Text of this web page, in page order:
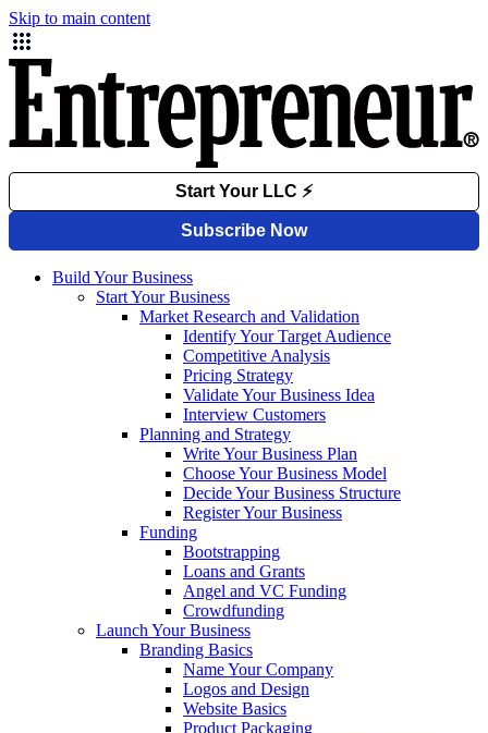
Skip to main content
Build Your Business
Start Your Business
Market Research and Validation
Identify Your Target Audience
Competitive Analysis
Pricing Strategy
Validate Your Business Idea
Interview Customers
Planning and Strategy
Write Your Business Plan
Choose Your Business Model
Decide Your Business Structure
Register Your Business
Funding
Bootstrapping
Loans and Grants
Angel and VC Funding
Crowdfunding
Launch Your Business
Branding Basics
Name Your Company
Logos and Design
Website Basics
Product Packaging